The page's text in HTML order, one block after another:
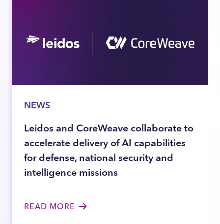
NEWS
Leidos and CoreWeave collaborate to
accelerate delivery of AI capabilities
for defense, national security and
intelligence missions
READ MORE